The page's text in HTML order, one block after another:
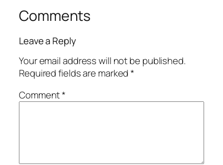
Comments
Leave a Reply
Your email address will not be published.
Required fields are marked*
Comment*